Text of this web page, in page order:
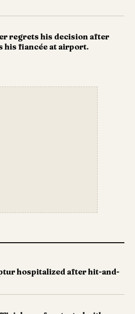
regrets his decision after
his fiancée at airport.
hospitalized after hit-and-